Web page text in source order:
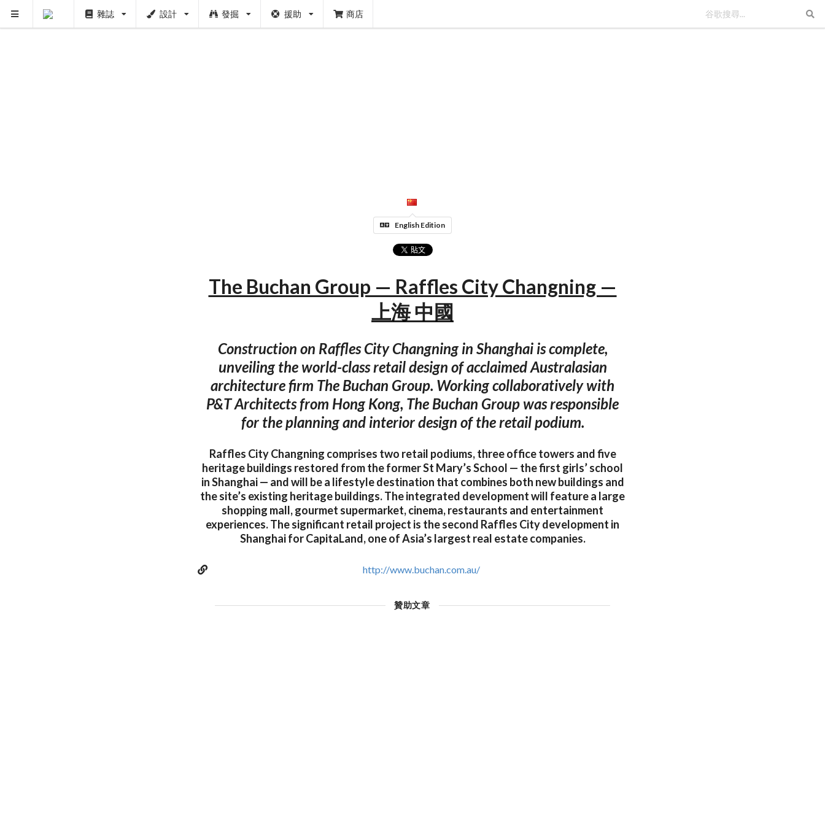
雜誌 設計 發掘 援助 商店
English Edition
The Buchan Group — Raffles City Changning —
上海 中國
Construction on Raffles City Changning in Shanghai is complete,
unveiling the world-class retail design of acclaimed Australasian
architecture firm The Buchan Group. Working collaboratively with
P&T Architects from Hong Kong, The Buchan Group was responsible
for the planning and interior design of the retail podium.
Raffles City Changning comprises two retail podiums, three office towers and five
heritage buildings restored from the former St Mary’s School — the first girls’ school
in Shanghai — and will be a lifestyle destination that combines both new buildings and
the site’s existing heritage buildings. The integrated development will feature a large
shopping mall, gourmet supermarket, cinema, restaurants and entertainment
experiences. The significant retail project is the second Raffles City development in
Shanghai for CapitaLand, one of Asia’s largest real estate companies.
http://www.buchan.com.au/
贊助文章